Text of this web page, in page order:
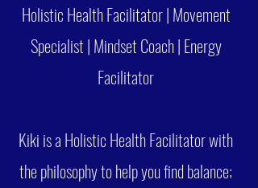
Holistic Health Facilitator | Movement
Specialist | Mindset Coach | Energy
Facilitator
Kiki is a Holistic Health Facilitator with
the philosophy to help you find balance;